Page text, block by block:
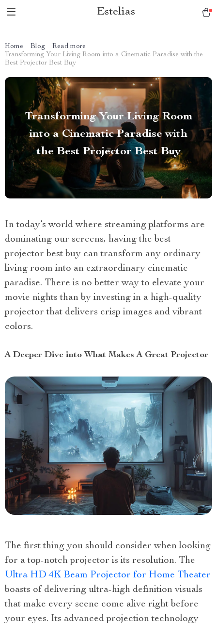
Estelias
Home Blog
Read more
Transforming Your Living Room into a Cinematic Paradise with the
Best Projector Best Buy
Transforming Your Living Room
into a Cinematic Paradise with
the Best Projector Best Buy
In today’s world where streaming platforms are
dominating our screens, having the best
projector best buy can transform any ordinary
living room into an extraordinary cinematic
paradise. There is no better way to elevate your
movie nights than by investing in a high-quality
projector that delivers crisp images and vibrant
colors.
A Deeper Dive into What Makes A Great Projector
The first thing you should consider when looking
for a top-notch projector is its resolution. The
Ultra HD 4K Beam Projector for Home Theater
boasts of delivering ultra-high definition visuals
that make every scene come alive right before
your eyes. Its advanced projection technology